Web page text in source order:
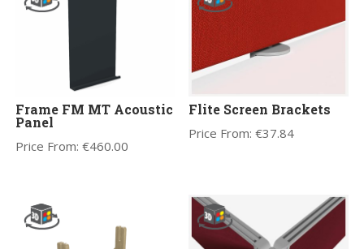
Frame FM MT Acoustic
Panel
Price From:€460.00
Flite Screen Brackets
Price From:€37.84